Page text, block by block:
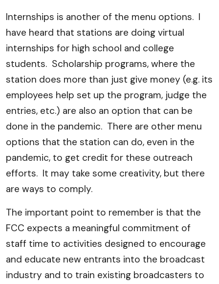
Internships is another of the menu options. I
have heard that stations are doing virtual
internships for high school and college
students. Scholarship programs, where the
station does more than just give money (e.g. its
employees help set up the program, judge the
entries, etc.) are also an option that can be
done in the pandemic. There are other menu
options that the station can do, even in the
pandemic, to get credit for these outreach
efforts. It may take some creativity, but there
are ways to comply.
The important point to remember is that the
FCC expects a meaningful commitment of
staff time to activities designed to encourage
and educate new entrants into the broadcast
industry and to train existing broadcasters to